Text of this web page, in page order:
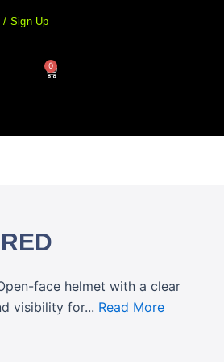
/ Sign Up
0
Cart
face helmet with a clear
visibility for... Read More